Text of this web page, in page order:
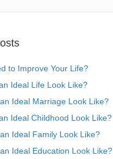
to Improve Your Life?
Ideal Life Look Like?
Ideal Marriage Look Like?
Ideal Childhood Look Like?
Ideal Family Look Like?
Ideal Education Look Like?